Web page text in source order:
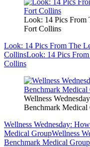
Look: 14 Pics From
Fort Collins
Look: 14 Pics From The
CollinsLook: 14 Pics
Collins
Wellness
Benchmark Medical
Wellness Wednesday:
Medical GroupWellness
Benchmark Medical Group